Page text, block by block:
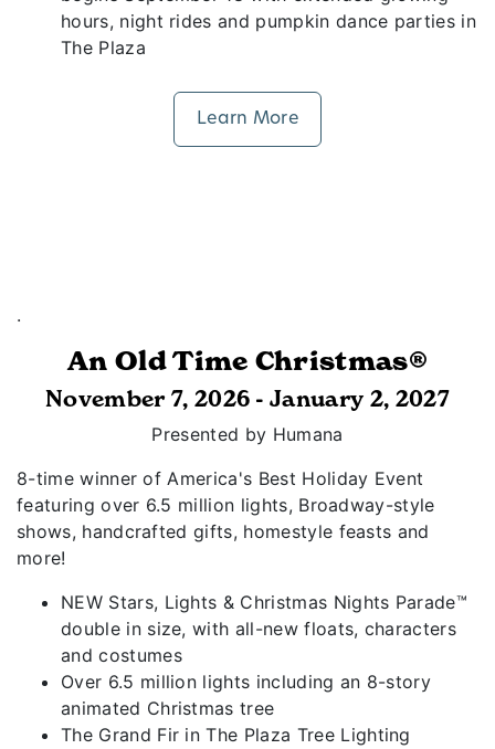
hours, night rides and pumpkin dance parties in
The Plaza
Learn More
.
An Old Time Christmas®
November 7, 2026 - January 2, 2027
Presented by Humana
8-time winner of America's Best Holiday Event
featuring over 6.5 million lights, Broadway-style
shows, handcrafted gifts, homestyle feasts and
more!
NEW Stars, Lights & Christmas Nights Parade™
double in size, with all-new floats, characters
and costumes
Over 6.5 million lights including an 8-story
animated Christmas tree
The Grand Fir in The Plaza Tree Lighting